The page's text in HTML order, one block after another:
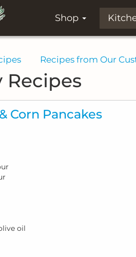
Shop
Recipes from Our
Recipes
Corn Pancakes
oil